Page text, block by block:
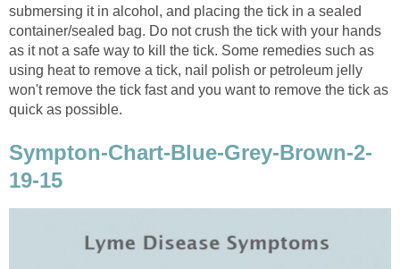
submersing it in alcohol, and placing the tick in a sealed
container/sealed bag. Do not crush the tick with your hands
as it not a safe way to kill the tick. Some remedies such as
using heat to remove a tick, nail polish or petroleum jelly
won't remove the tick fast and you want to remove the tick as
quick as possible.
Sympton-Chart-Blue-Grey-Brown-2-
19-15